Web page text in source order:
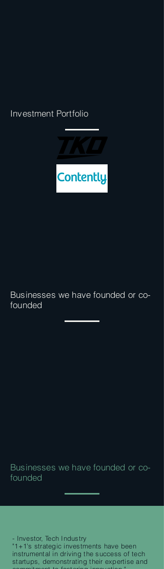
Investment Portfolio
Businesses we have founded or co-
founded
Businesses we have founded or co-
founded
- Investor, Tech Industry
"1+1's strategic investments have been
instrumental in driving the success of tech
startups, demonstrating their expertise and